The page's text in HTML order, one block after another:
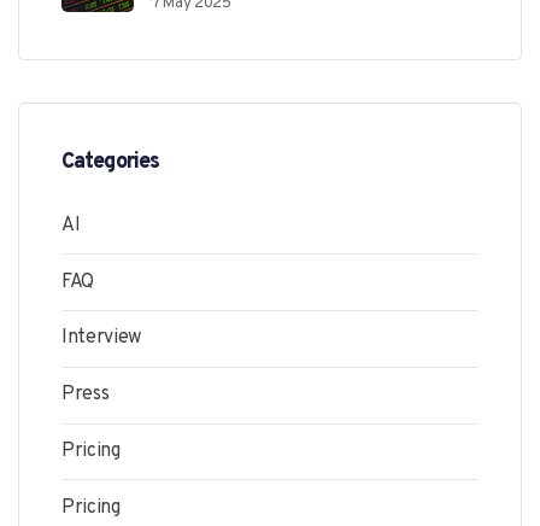
Categories
AI
FAQ
Interview
Press
Pricing
Pricing